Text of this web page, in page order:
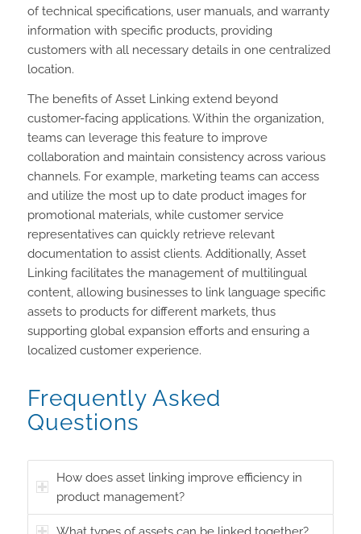
of technical specifications, user manuals, and warranty
information with specific products, providing
customers with all necessary details in one centralized
location.
The benefits of Asset Linking extend beyond
customer-facing applications. Within the organization,
teams can leverage this feature to improve
collaboration and maintain consistency across various
channels. For example, marketing teams can access
and utilize the most up to date product images for
promotional materials, while customer service
representatives can quickly retrieve relevant
documentation to assist clients. Additionally, Asset
Linking facilitates the management of multilingual
content, allowing businesses to link language specific
assets to products for different markets, thus
supporting global expansion efforts and ensuring a
localized customer experience.
Frequently Asked
Questions
How does asset linking improve efficiency in
product management?